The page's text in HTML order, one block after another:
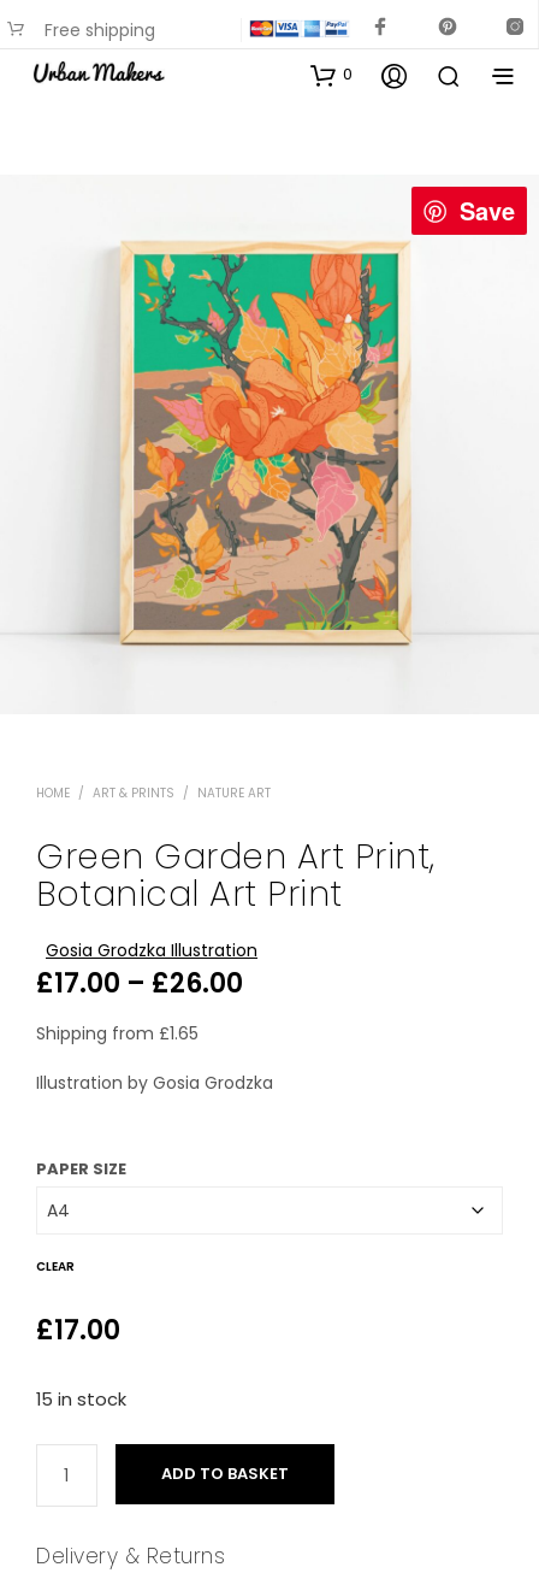
Free shipping
available on most items
0
Save
HOME / ART & PRINTS / NATURE ART
Green Garden Art Print,
Botanical Art Print
Gosia Grodzka Illustration
£17.00 – £26.00
through
Shipping from £1.65
Illustration by Gosia Grodzka
PAPER SIZE
CLEAR
£17.00
15 in stock
ADD TO BASKET
Delivery & Returns